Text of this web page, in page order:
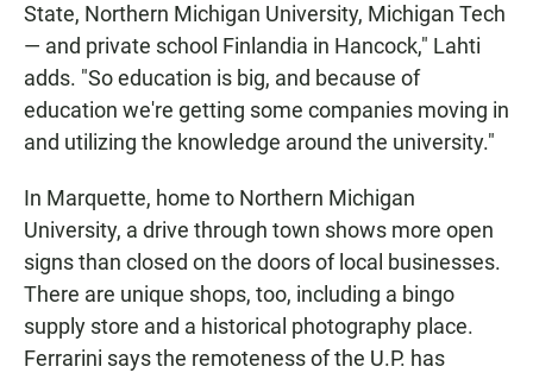
State, Northern Michigan University, Michigan Tech
— and private school Finlandia in Hancock," Lahti
adds. "So education is big, and because of
education we're getting some companies moving in
and utilizing the knowledge around the university."
In Marquette, home to Northern Michigan
University, a drive through town shows more open
signs than closed on the doors of local businesses.
There are unique shops, too, including a bingo
supply store and a historical photography place.
Ferrarini says the remoteness of the U.P. has